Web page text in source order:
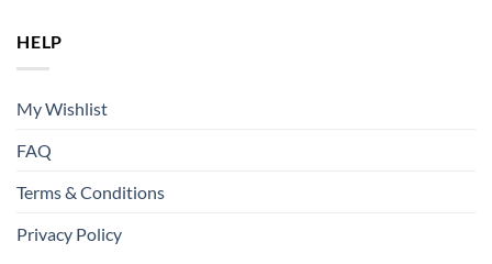
HELP
My Wishlist
FAQ
Terms & Conditions
Privacy Policy